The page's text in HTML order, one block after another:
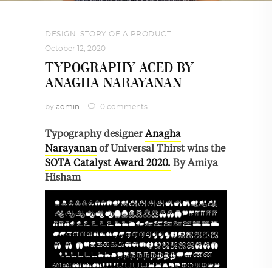
DESIGN
STORY OF A PRODUCT
October 12, 2020
TYPOGRAPHY ACED BY
ANAGHA NARAYANAN
by admin 0 comments
Typography designer Anagha
Narayananof Universal Thirst wins the
SOTA Catalyst Award 2020. By Amiya
Hisham